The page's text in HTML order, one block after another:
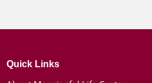
Quick Links